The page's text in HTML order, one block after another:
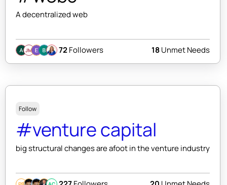
A decentralized web
JM 72Followers 18Unmet Needs
Follow
#venture capital
big structural changes are afoot in the venture industry